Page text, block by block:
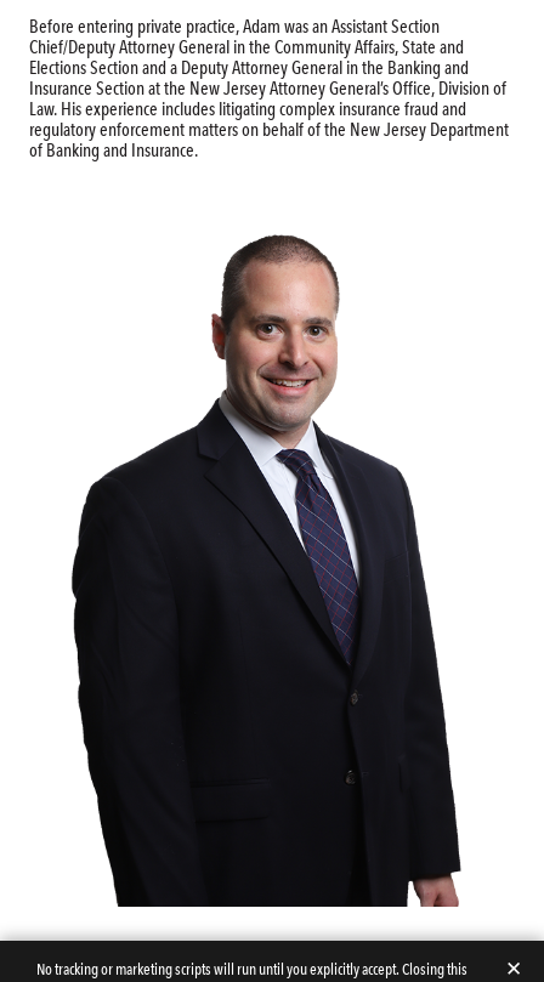
Before entering private practice, Adam was an Assistant Section
Chief/Deputy Attorney General in the Community Affairs, State and
Elections Section and a Deputy Attorney General in the Banking and
Insurance Section at the New Jersey Attorney General’s Office, Division of
Law. His experience includes litigating complex insurance fraud and
regulatory enforcement matters on behalf of the New Jersey Department
of Banking and Insurance.
No tracking or marketing scripts will run until you explicitly accept. Closing this ✕